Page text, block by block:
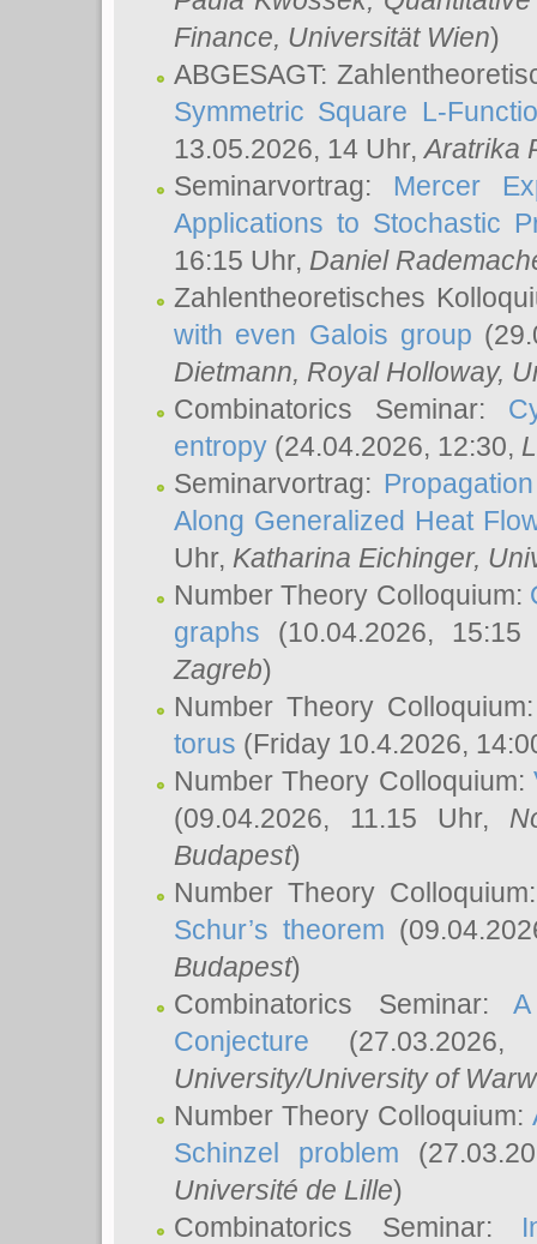
Finance, Universität Wien)
ABGESAGT:
Symmetric Square L-
13.05.2026, 14 Uhr,Aratrika
Seminarvortrag: Mercer
Applications to Stochastic
16:15 Uhr, Daniel
Zahlentheoretisches
with even Galois group
Dietmann, Royal Holloway,
Combinatorics Seminar:
entropy (24.04.2026, 12:30,
Seminarvortrag:
Along Generalized Heat
Uhr, Katharina Eichinger,
Number Theory Colloquium:
graphs (10.04.2026,
Zagreb)
Number Theory
torus (Friday 10.4.2026,
Number Theory Colloquium:
(09.04.2026, 11.15 Uhr,
Budapest)
Number Theory
Schur’s theorem
Budapest)
Combinatorics Seminar:
Conjecture
University/University of
Number Theory Colloquium:
Schinzel problem
Université de Lille)
Combinatorics Seminar: